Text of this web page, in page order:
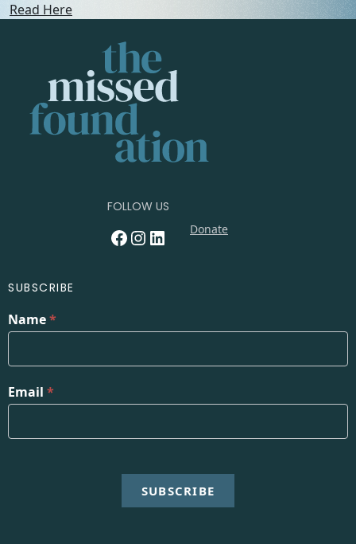
Read Here
FOLLOW US
Facebook InstagramLinkedIn Donate
SUBSCRIBE
Name*
Email*
SUBSCRIBE